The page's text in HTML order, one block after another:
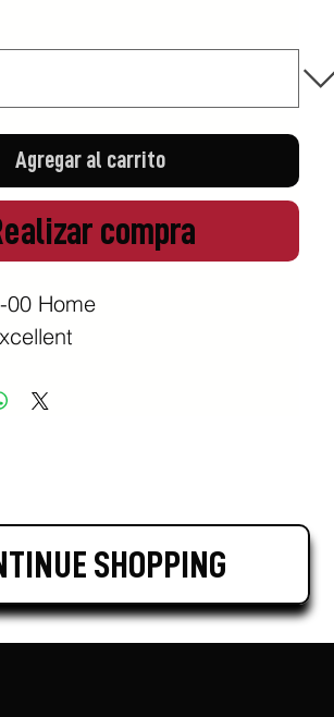
Agregar al carrito
compra
00 Home
SHOPPING